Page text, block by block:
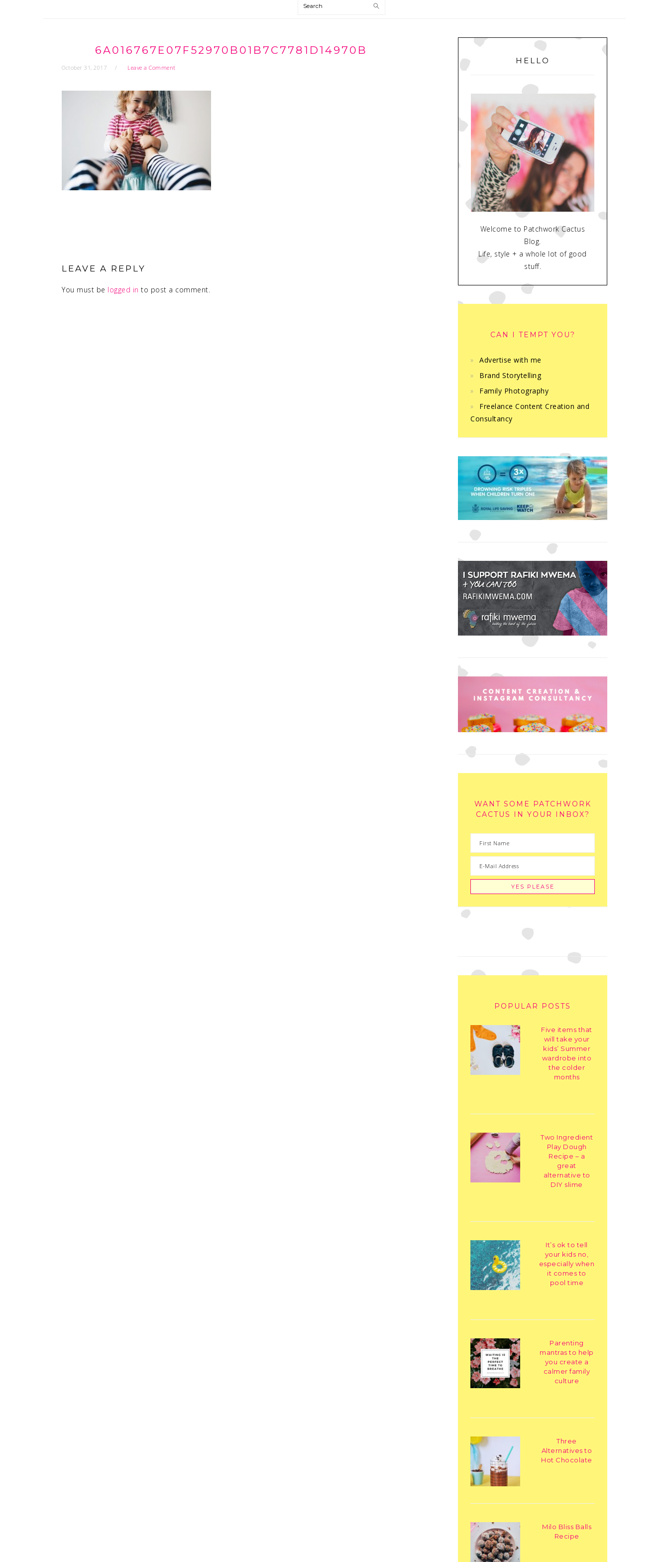
Search
6A016767E07F52970B01B7C7781D14970B
October 31, 2017 Leave a Comment
LEAVE A REPLY
You must be logged in to post a comment.
PRIMARY
SIDEBAR
HELLO
Welcome to Patchwork Cactus
Blog.
Life, style + a whole lot of good
stuff.
CAN I TEMPT YOU?
Advertise with me
Brand Storytelling
Family Photography
Freelance Content Creation and
Consultancy
WANT SOME PATCHWORK
CACTUS IN YOUR INBOX?
POPULAR POSTS
Five items that
will take your
kids’ Summer
wardrobe into
the colder
months
Two Ingredient
Play Dough
Recipe – a
great
alternative to
DIY slime
It’s ok to tell
your kids no,
especially when
it comes to
pool time
Parenting
mantras to help
you create a
calmer family
culture
Three
Alternatives to
Hot Chocolate
Milo Bliss Balls
Recipe